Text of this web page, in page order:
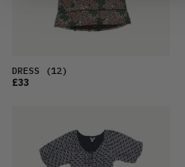
DRESS (12)
£33